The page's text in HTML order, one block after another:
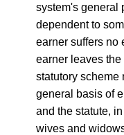
system's general
dependent to
earner suffers no
earner leaves the
statutory scheme
general basis of
and the statute,
wives and